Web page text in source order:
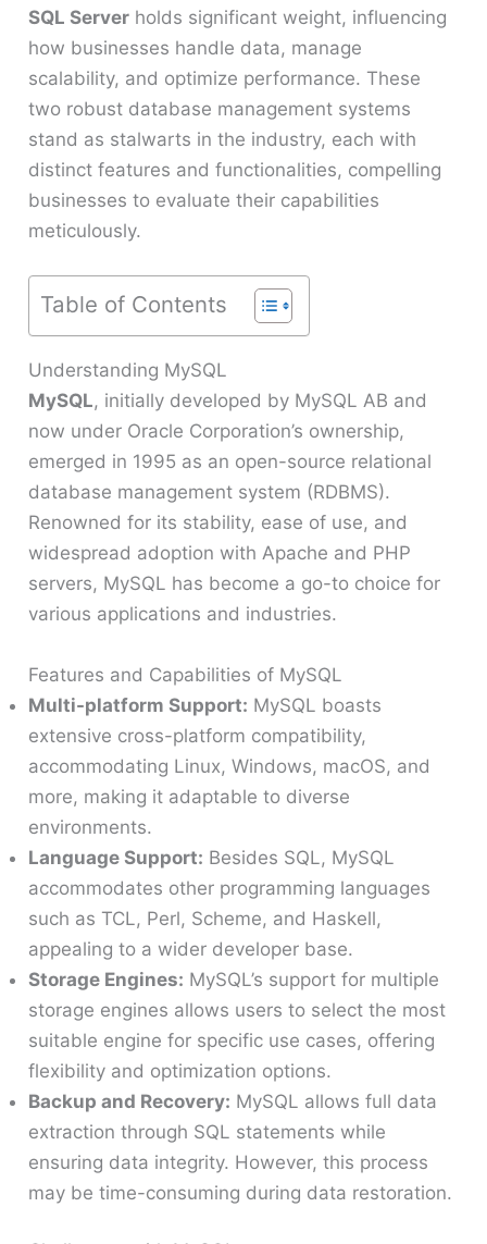
SQL Server holds significant weight, influencing
how businesses handle data, manage
scalability, and optimize performance. These
two robust database management systems
stand as stalwarts in the industry, each with
distinct features and functionalities, compelling
businesses to evaluate their capabilities
meticulously.
Table of Contents
Understanding MySQL
MySQL, initially developed by MySQL AB and
now under Oracle Corporation’s ownership,
emerged in 1995 as an open-source relational
database management system (RDBMS).
Renowned for its stability, ease of use, and
widespread adoption with Apache and PHP
servers, MySQL has become a go-to choice for
various applications and industries.
Features and Capabilities of MySQL
Multi-platform Support: MySQL boasts
extensive cross-platform compatibility,
accommodating Linux, Windows, macOS, and
more, making it adaptable to diverse
environments.
Language Support: Besides SQL, MySQL
accommodates other programming languages
such as TCL, Perl, Scheme, and Haskell,
appealing to a wider developer base.
Storage Engines: MySQL’s support for multiple
storage engines allows users to select the most
suitable engine for specific use cases, offering
flexibility and optimization options.
Backup and Recovery: MySQL allows full data
extraction through SQL statements while
ensuring data integrity. However, this process
may be time-consuming during data restoration.